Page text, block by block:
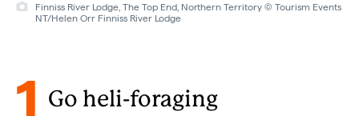
Finniss River Lodge, The Top End, Northern Territory © Tourism Events
NT/Helen Orr Finniss River Lodge
1 Go heli-foraging